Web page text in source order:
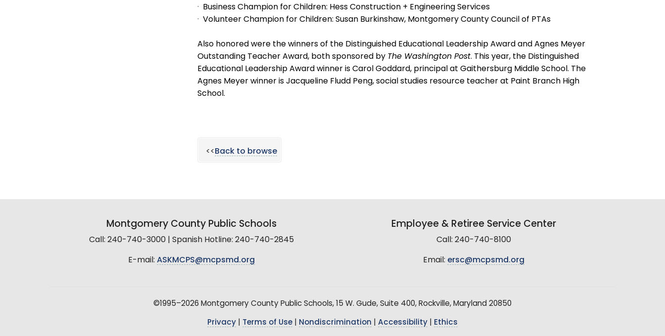
·
Business Champion for Children: Hess Construction + Engineering Services
·
Volunteer Champion for Children: Susan Burkinshaw, Montgomery County Council of PTAs
Also honored were the winners of the Distinguished Educational Leadership Award and Agnes Meyer
Outstanding Teacher Award, both sponsored by The Washington Post. This year, the Distinguished
Educational Leadership Award winner is Carol Goddard, principal at Gaithersburg Middle School. The
Agnes Meyer winner is Jacqueline Fludd Peng, social studies resource teacher at Paint Branch High
School.
<<Back to browse
Montgomery County Public Schools
Call: 240-740-3000 | Spanish Hotline: 240-740-2845
E-mail: ASKMCPS@mcpsmd.org
Employee & Retiree Service Center
Call: 240-740-8100
Email: ersc@mcpsmd.org
©1995–2026 Montgomery County Public Schools, 15 W. Gude, Suite 400, Rockville, Maryland 20850
Privacy Terms of Use Nondiscrimination Accessibility Ethics